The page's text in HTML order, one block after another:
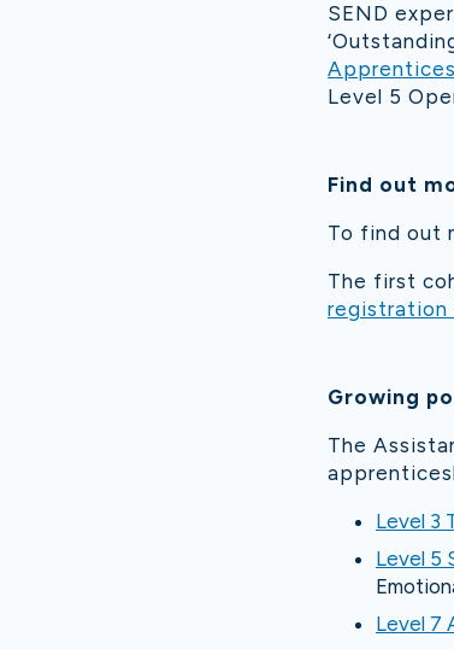
SEND
Level 5
Find out
To find out
The first
registration
Growing
The
Level 3
Level 5
Level 7